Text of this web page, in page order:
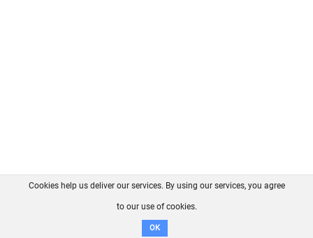
FAQ Contact GitHub
Disclaimer
Cookies help us deliver our services. By using our services, you agree
to our use of cookies.
OK